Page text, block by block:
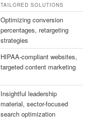
TAILORED SOLUTIONS
Optimizing conversion
percentages, retargeting
strategies
HIPAA-compliant websites,
targeted content marketing
Insightful leadership
material, sector-focused
search optimization